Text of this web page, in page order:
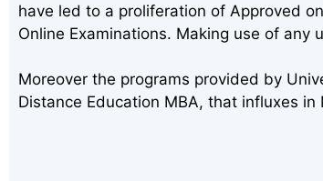
have led to a proliferation of Approved
Online Examinations. Making use of any
Moreover the programs provided by
Distance Education MBA, that influxes